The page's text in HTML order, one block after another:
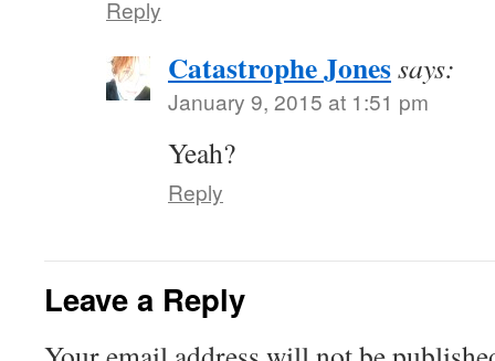
Reply
Catastrophe Jonessays:
January 9, 2015 at 1:51 pm
Yeah?
Reply
Leave a Reply